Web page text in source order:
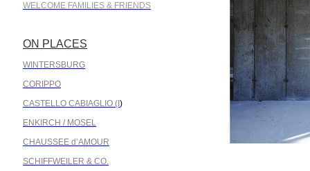
WELCOME FAMILIES & FRIENDS
ON PLACES
WINTERSBURG
CORIPPO
CASTELLO CABIAGLIO (I )
ENKIRCH / MOSEL
CHAUSSEE d’AMOUR
SCHIFFWEILER & CO.